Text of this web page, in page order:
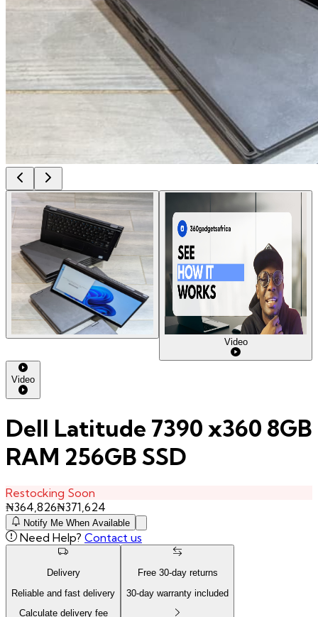
Video
Video
Dell Latitude 7390 x360 8GB
RAM 256GB SSD
Restocking Soon
₦364,826₦371,624
Notify Me When Available
Need Help? Contact us
Delivery
Reliable and fast delivery
Calculate delivery fee
Free 30-day returns
30-day warranty included